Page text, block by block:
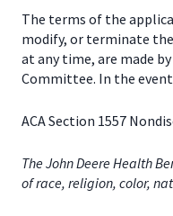
The terms of the
modify, or terminate
at any time, are made
Committee. In the
ACA Section 1557
The John Deere Health
of race, religion, color,